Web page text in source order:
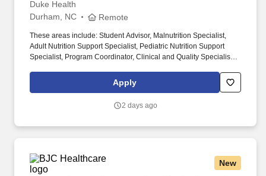
Duke Health
Durham, NC Remote
These areas include: Student Advisor, Malnutrition Specialist,
Adult Nutrition Support Specialist, Pediatric Nutrition Support
Specialist, Program Coordinator, Clinical and Quality Specialist,
Matter Expert. The Population Health sector of our Duke Primary
Care facilities provides population health nutrition services
nutrition care coordination, and multidisciplinary collaboration to
Apply
2 days ago
New